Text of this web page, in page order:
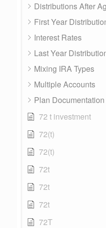
Distributions After
First Year
Interest Rates
Last Year
Mixing IRA Types
Multiple Accounts
Plan Documentation
72 t investment
72(t)
72(t)
72t
72t
72t
72T